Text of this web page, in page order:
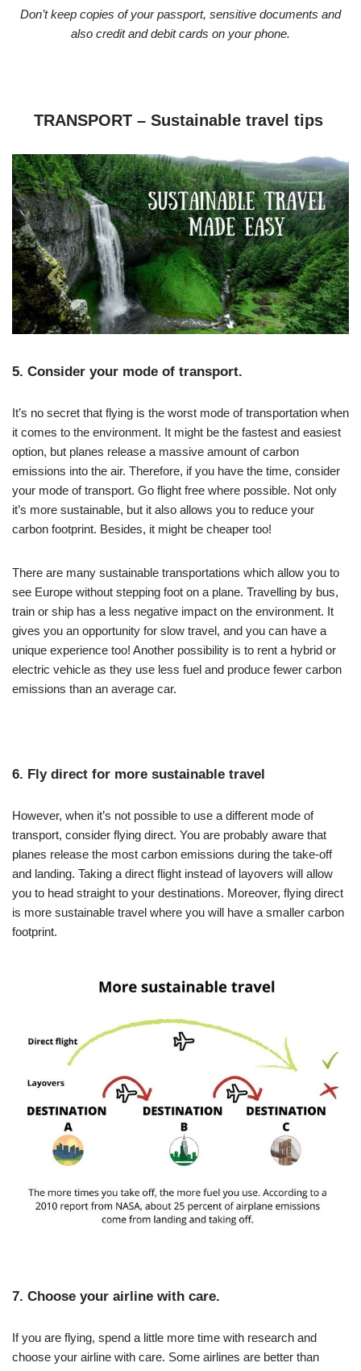
Don’t keep copies of your passport, sensitive documents and
also credit and debit cards on your phone.
TRANSPORT – Sustainable travel tips
5. Consider your mode of transport.
It’s no secret that flying is the worst mode of transportation when
it comes to the environment. It might be the fastest and easiest
option, but planes release a massive amount of carbon
emissions into the air. Therefore, if you have the time, consider
your mode of transport. Go flight free where possible. Not only
it’s more sustainable, but it also allows you to reduce your
carbon footprint. Besides, it might be cheaper too!
There are many sustainable transportations which allow you to
see Europe without stepping foot on a plane. Travelling by bus,
train or ship has a less negative impact on the environment. It
gives you an opportunity for slow travel, and you can have a
unique experience too! Another possibility is to rent a hybrid or
electric vehicle as they use less fuel and produce fewer carbon
emissions than an average car.
6. Fly direct for more sustainable travel
However, when it’s not possible to use a different mode of
transport, consider flying direct. You are probably aware that
planes release the most carbon emissions during the take-off
and landing. Taking a direct flight instead of layovers will allow
you to head straight to your destinations. Moreover, flying direct
is more sustainable travel where you will have a smaller carbon
footprint.
7. Choose your airline with care.
If you are flying, spend a little more time with research and
choose your airline with care. Some airlines are better than